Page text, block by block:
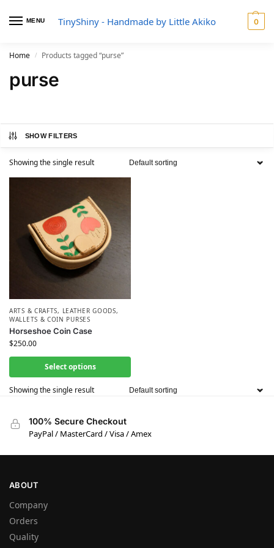
MENU TinyShiny - Handmade by Little Akiko 0
Home / Products tagged “purse”
purse
SHOW FILTERS
Showing the single result
ARTS & CRAFTS, LEATHER GOODS,
WALLETS & COIN PURSES
Horseshoe Coin Case
$250.00
Select options
Showing the single result
100% Secure Checkout
PayPal / MasterCard / Visa / Amex
ABOUT
Company
Orders
Quality